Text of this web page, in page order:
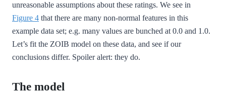
unreasonable assumptions about these ratings. We see in
Figure 4 that there are many non-normal features in this
example data set; e.g. many values are bunched at 0.0 and 1.0.
Let’s fit the ZOIB model on these data, and see if our
conclusions differ. Spoiler alert: they do.
The model